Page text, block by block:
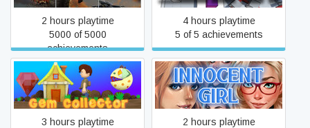
2 hours playtime
5000 of 5000
achievements
4 hours playtime
5 of 5 achievements
Gem Collector
3 hours playtime
Innocent Girl
2 hours playtime